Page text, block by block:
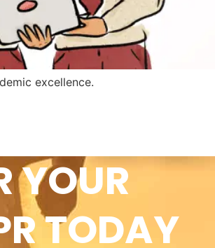
excellence.
YOUR
TODAY